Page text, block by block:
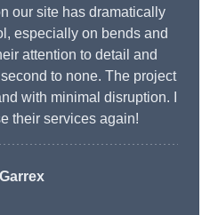
our site has dramatically
especially on bends and
attention to detail and
to none. The project
with minimal disruption. I
their services again!